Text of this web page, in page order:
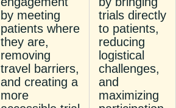
by meeting
patients where
they are,
removing
travel barriers,
and creating a
more
trials directly
to patients,
reducing
logistical
challenges,
and
maximizing